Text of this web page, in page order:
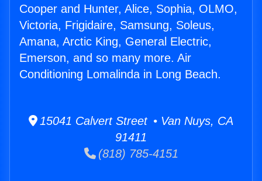
Cooper and Hunter, Alice, Sophia, OLMO,
Victoria, Frigidaire, Samsung, Soleus,
Amana, Arctic King, General Electric,
Emerson, and so many more. Air
Conditioning Lomalinda in Long Beach.
15041 Calvert Street • Van Nuys, CA
91411
(818) 785-4151